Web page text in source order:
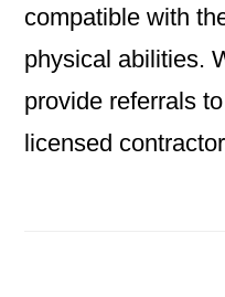
compatible with
physical abilities.
provide referrals to
licensed